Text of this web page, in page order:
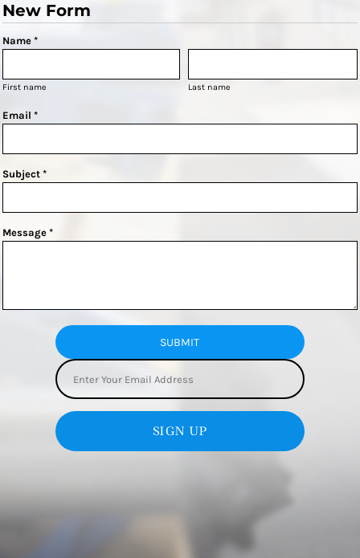
New Form
Name *
First name Last name
Email *
Subject *
Message *
SUBMIT
SIGN UP